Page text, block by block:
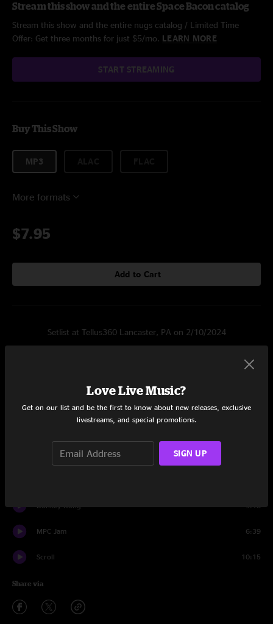
Stream this show and the entire Space Bacon catalog
Stream this show and the entire nugs catalog / Limited Time
Offer: Get three months for just $5/mo. LEARN MORE
START STREAMING
Buy This Show
MP3
More formats
$7.95
Add to Cart
Setlist at Tellus360 Lancaster, PA on 2/10/2024
Bring Home The Bacon
Donkey Kong 9:18
MPC Jam 6:39
Scroll 10:15
Share via
Love Live Music?
Get on our list and be the first to know about new releases, exclusive
livestreams, and special promotions.
SIGN UP